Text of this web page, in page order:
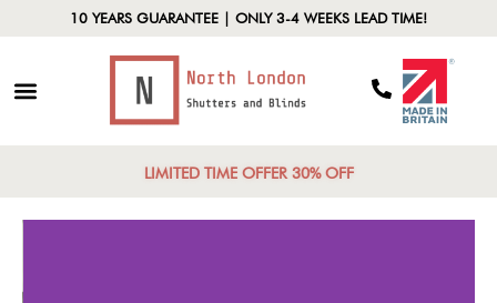
10 YEARS GUARANTEE | ONLY 3-4 WEEKS LEAD TIME!
LIMITED TIME OFFER 30% OFF